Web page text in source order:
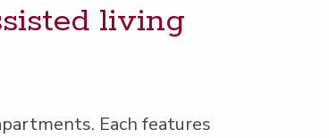
liv­ing
Each fea­tures